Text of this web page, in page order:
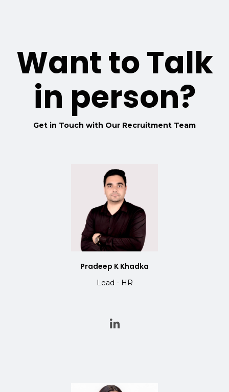
Want to Talk
in person?
Get in Touch with Our Recruitment Team
Pradeep K Khadka
Lead - HR